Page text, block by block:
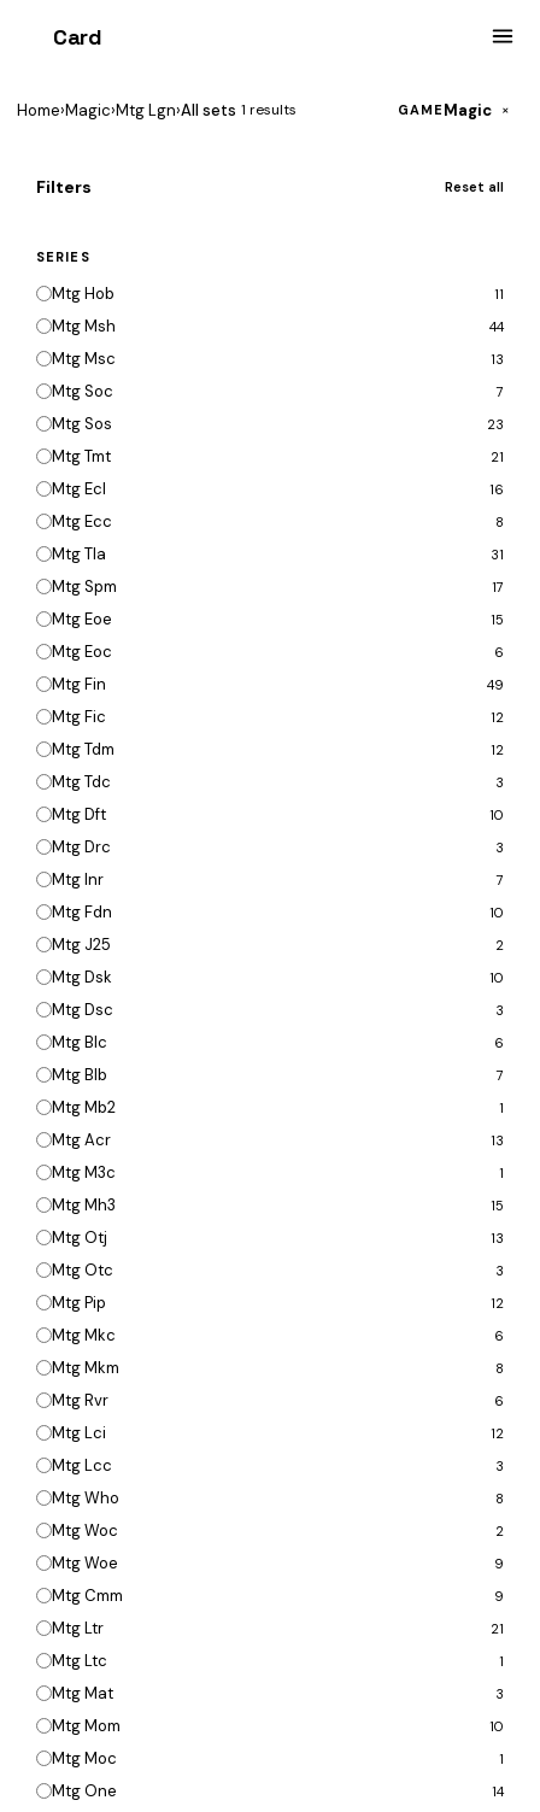
Card
Home›Magic›Mtg Lgn›All sets 1 results GAME Magic ×
Filters Reset all
SERIES
Mtg Hob 11
Mtg Msh 44
Mtg Msc 13
Mtg Soc 7
Mtg Sos 23
Mtg Tmt 21
Mtg Ecl 16
Mtg Ecc 8
Mtg Tla 31
Mtg Spm 17
Mtg Eoe 15
Mtg Eoc 6
Mtg Fin 49
Mtg Fic 12
Mtg Tdm 12
Mtg Tdc 3
Mtg Dft 10
Mtg Drc 3
Mtg Inr 7
Mtg Fdn 10
Mtg J25 2
Mtg Dsk 10
Mtg Dsc 3
Mtg Blc 6
Mtg Blb 7
Mtg Mb2 1
Mtg Acr 13
Mtg M3c 1
Mtg Mh3 15
Mtg Otj 13
Mtg Otc 3
Mtg Pip 12
Mtg Mkc 6
Mtg Mkm 8
Mtg Rvr 6
Mtg Lci 12
Mtg Lcc 3
Mtg Who 8
Mtg Woc 2
Mtg Woe 9
Mtg Cmm 9
Mtg Ltr 21
Mtg Ltc 1
Mtg Mat 3
Mtg Mom 10
Mtg Moc 1
Mtg One 14